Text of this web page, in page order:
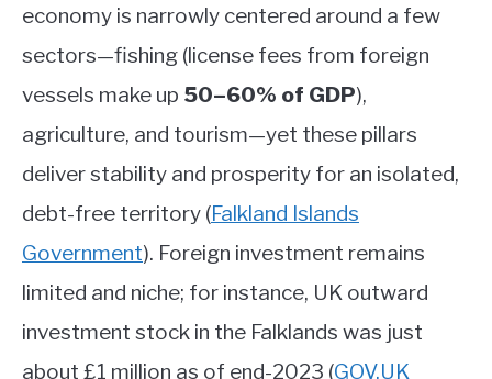
economy is narrowly centered around a few
sectors—fishing (license fees from foreign
vessels make up 50–60% of GDP),
agriculture, and tourism—yet these pillars
deliver stability and prosperity for an isolated,
debt-free territory (Falkland Islands
Government). Foreign investment remains
limited and niche; for instance, UK outward
investment stock in the Falklands was just
about £1 million as of end-2023 (GOV.UK